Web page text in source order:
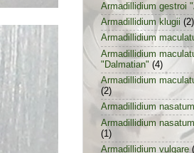
Armadillidium gestroi
Armadillidium klugii (2)
Armadillidium
Armadillidium
"Dalmatian" (4)
Armadillidium
(2)
Armadillidium nasatum
Armadillidium
(1)
Armadillidium vulgare